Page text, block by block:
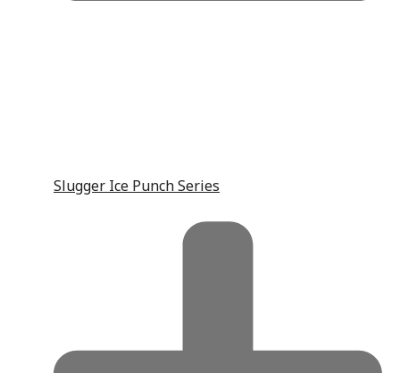
Slugger Ice Punch Series